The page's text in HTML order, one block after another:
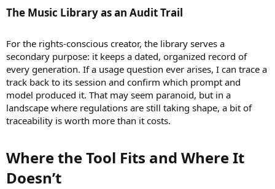
The Music Library as an Audit Trail​
For the rights-conscious creator, the library serves a
secondary purpose: it keeps a dated, organized record of
every generation. If a usage question ever arises, I can trace a
track back to its session and confirm which prompt and
model produced it. That may seem paranoid, but in a
landscape where regulations are still taking shape, a bit of
traceability is worth more than it costs.
Where the Tool Fits and Where It
Doesn’t​